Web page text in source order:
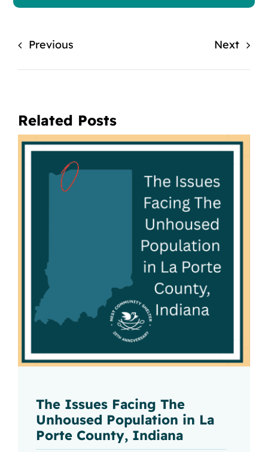
Previous Next
Related Posts
The Issues Facing The
Unhoused Population in La
Porte County, Indiana